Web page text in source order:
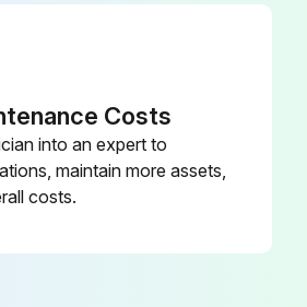
Costs
into an expert to
maintain more assets,
costs.